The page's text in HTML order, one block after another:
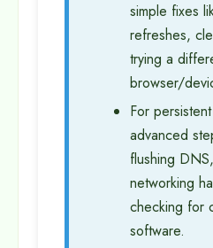
simple fixes
refreshes,
trying a
browser/
For
advanced
flushing
networking
checking for
software.